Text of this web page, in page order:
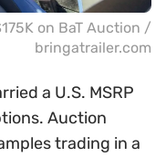
on BaT Auction /
bringatrailer.com
a U.S. MSRP
Auction
trading in a